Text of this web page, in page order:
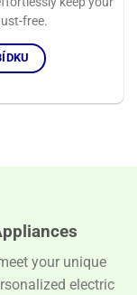
free.
your unique
electric